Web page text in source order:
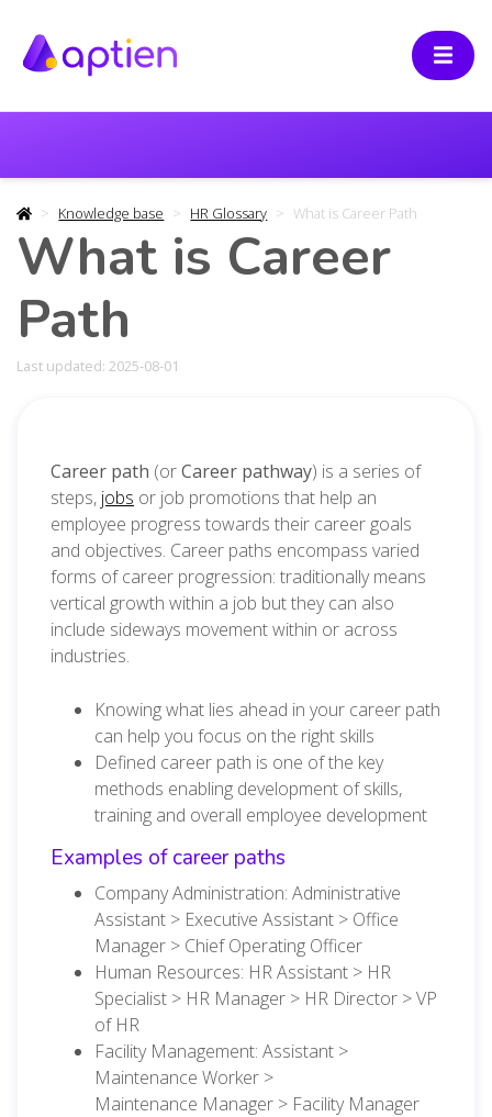
Knowledge base HR Glossary What is Career Path
What is Career
Path
Last updated: 2025-08-01
Career path (orCareer pathway) is a series of
steps, jobs or job promotions that help an
employee progress towards their career goals
and objectives. Career paths encompass varied
forms of career progression: traditionally means
vertical growth within a job but they can also
include sideways movement within or across
industries.
Knowing what lies ahead in your career path
can help you focus on the right skills
Defined career path is one of the key
methods enabling development of skills,
training and overall employee development
Examples of career paths
Company Administration: Administrative
Assistant > Executive Assistant > Office
Manager > Chief Operating Officer
Human Resources: HR Assistant > HR
Specialist > HR Manager > HR Director > VP
of HR
Facility Management: Assistant >
Maintenance Worker >
Maintenance Manager > Facility Manager